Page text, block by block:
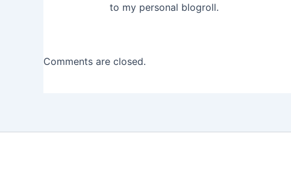
to my personal blogroll.
Comments are closed.